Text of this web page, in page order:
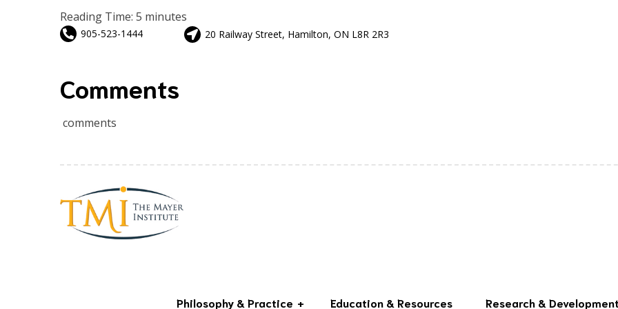
Reading Time: 5 minutes
905-523-1444 20 Railway Street, Hamilton, ON L8R 2R3
Comments
comments
Philosophy & Practice Education & Resources Research &